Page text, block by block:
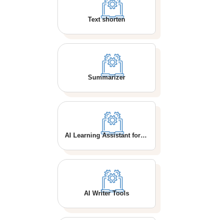
Text shorten
Summarizer
AI Learning Assistant for School Students
AI Writer Tools